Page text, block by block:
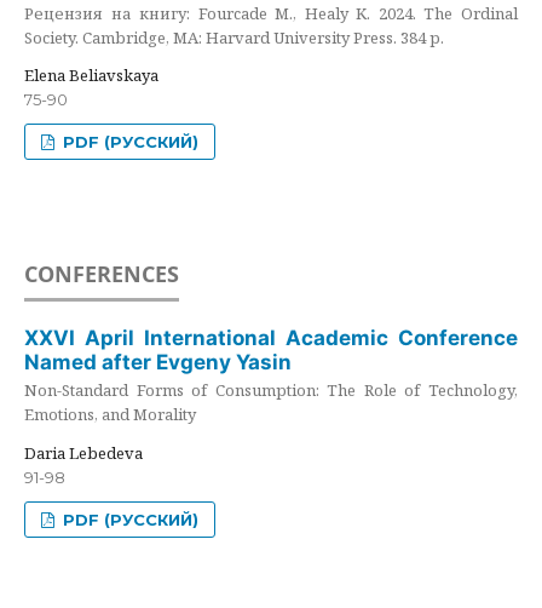
Рецензия на книгу: Fourcade M., Healy K. 2024. The Ordinal
Society. Cambridge, MA: Harvard University Press. 384 p.
Elena Beliavskaya
75-90
PDF (РУССКИЙ)
CONFERENCES
XXVI April International Academic Conference
Named after Evgeny Yasin
Non-Standard Forms of Consumption: The Role of Technology,
Emotions, and Morality
Daria Lebedeva
91-98
PDF (РУССКИЙ)